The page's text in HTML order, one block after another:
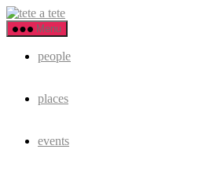
Skip
to
the
content
tete
a
tete
Menu
people
places
events